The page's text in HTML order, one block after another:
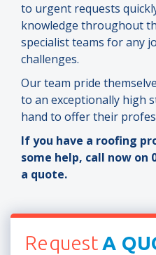
to urgent requests
knowledge throughout
specialist teams for any
challenges.
Our team pride
to an exceptionally high
hand to offer their
If you have a roofing
some help, call now on
a quote.
Request A